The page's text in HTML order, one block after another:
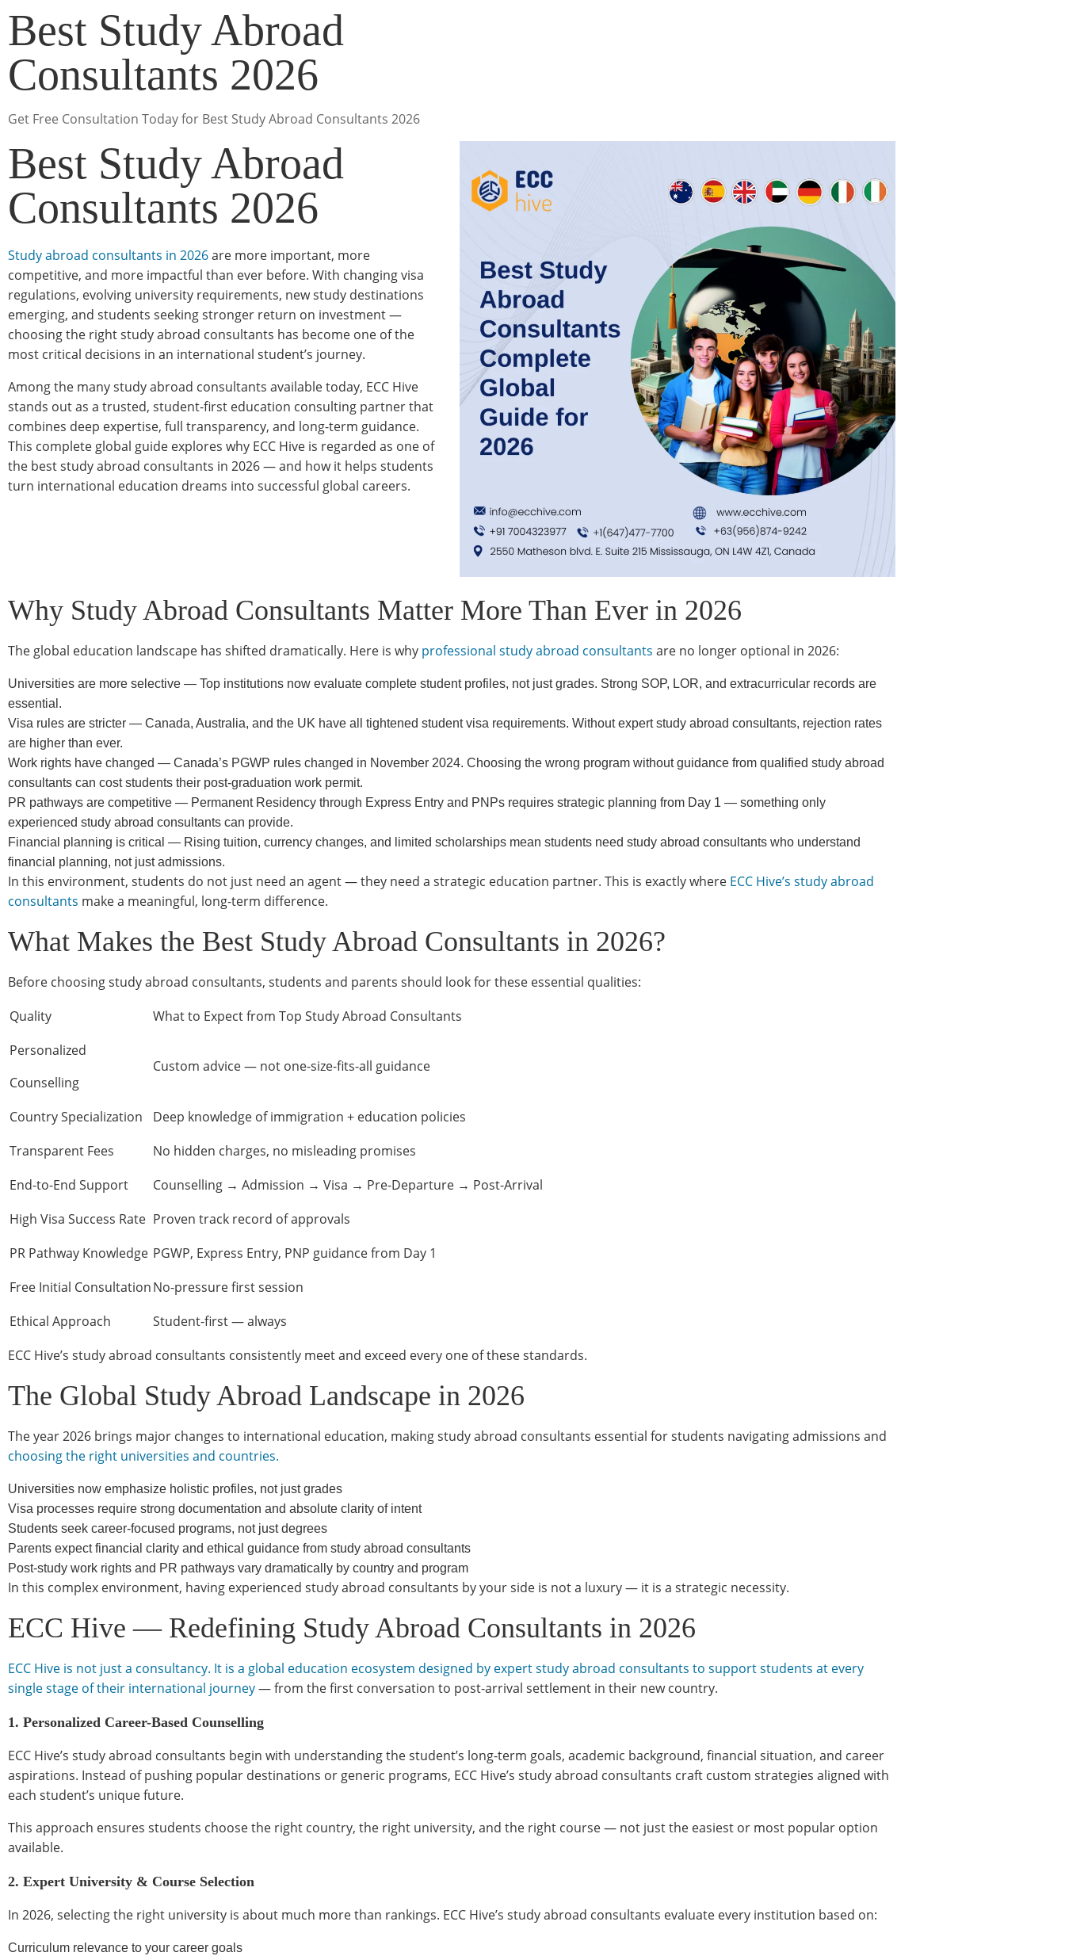
Best Study Abroad
Consultants 2026
Get Free Consultation Today for Best Study Abroad Consultants 2026
Best Study Abroad
Consultants 2026
Study abroad consultants in 2026are more important, more
competitive, and more impactful than ever before. With changing visa
regulations, evolving university requirements, new study destinations
emerging, and students seeking stronger return on investment —
choosing the right study abroad consultants has become one of the
most critical decisions in an international student’s journey.
Among the many study abroad consultants available today, ECC Hive
stands out as a trusted, student-first education consulting partner that
combines deep expertise, full transparency, and long-term guidance.
This complete global guide explores why ECC Hive is regarded as one of
the best study abroad consultants in 2026 — and how it helps students
turn international education dreams into successful global careers.
Why Study Abroad Consultants Matter More Than Ever in 2026
The global education landscape has shifted dramatically. Here is why professional study abroad consultants are no longer optional in 2026:
Universities are more selective — Top institutions now evaluate complete student profiles, not just grades. Strong SOP, LOR, and extracurricular records are
essential.
Visa rules are stricter — Canada, Australia, and the UK have all tightened student visa requirements. Without expert study abroad consultants, rejection rates
are higher than ever.
Work rights have changed — Canada’s PGWP rules changed in November 2024. Choosing the wrong program without guidance from qualified study abroad
consultants can cost students their post-graduation work permit.
PR pathways are competitive — Permanent Residency through Express Entry and PNPs requires strategic planning from Day 1 — something only
experienced study abroad consultants can provide.
Financial planning is critical — Rising tuition, currency changes, and limited scholarships mean students need study abroad consultants who understand
financial planning, not just admissions.
In this environment, students do not just need an agent — they need a strategic education partner. This is exactly where ECC Hive’s study abroad
consultants make a meaningful, long-term difference.
What Makes the Best Study Abroad Consultants in 2026?
Before choosing study abroad consultants, students and parents should look for these essential qualities:
Quality
What to Expect from Top Study Abroad Consultants
Personalized
Counselling
Custom advice — not one-size-fits-all guidance
Country Specialization
Deep knowledge of immigration + education policies
Transparent Fees
No hidden charges, no misleading promises
End-to-End Support
Counselling → Admission → Visa → Pre-Departure → Post-Arrival
High Visa Success Rate Proven track record of approvals
PR Pathway Knowledge PGWP, Express Entry, PNP guidance from Day 1
Free Initial ConsultationNo-pressure first session
Ethical Approach
Student-first — always
ECC Hive’s study abroad consultants consistently meet and exceed every one of these standards.
The Global Study Abroad Landscape in 2026
The year 2026 brings major changes to international education, making study abroad consultants essential for students navigating admissions and
choosing the right universities and countries.
Universities now emphasize holistic profiles, not just grades
Visa processes require strong documentation and absolute clarity of intent
Students seek career-focused programs, not just degrees
Parents expect financial clarity and ethical guidance from study abroad consultants
Post-study work rights and PR pathways vary dramatically by country and program
In this complex environment, having experienced study abroad consultants by your side is not a luxury — it is a strategic necessity.
ECC Hive — Redefining Study Abroad Consultants in 2026
ECC Hive is not just a consultancy. It is a global education ecosystem designed by expert study abroad consultants to support students at every
single stage of their international journey— from the first conversation to post-arrival settlement in their new country.
1. Personalized Career-Based Counselling
ECC Hive’s study abroad consultants begin with understanding the student’s long-term goals, academic background, financial situation, and career
aspirations. Instead of pushing popular destinations or generic programs, ECC Hive’s study abroad consultants craft custom strategies aligned with
each student’s unique future.
This approach ensures students choose the right country, the right university, and the right course — not just the easiest or most popular option
available.
2. Expert University & Course Selection
In 2026, selecting the right university is about much more than rankings. ECC Hive’s study abroad consultants evaluate every institution based on:
Curriculum relevance to your career goals